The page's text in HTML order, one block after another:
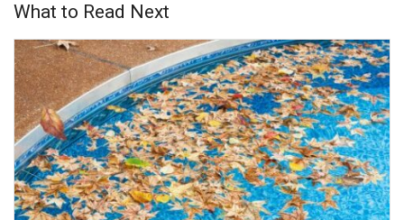
What to Read Next